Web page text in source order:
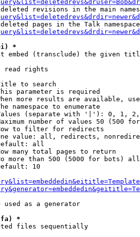
revisions in the main
pages in the Talk
*
embed (transclude) the given
read rights
to search
parameter is required
more results are available,
namespace to enumerate
(separate with '|'): 0, 1,
number of values 50 (500
to filter for redirects
value: all, redirects,
all
many total pages to return
more than 500 (5000 for bots)
10
used as a generator
*
files sequentially